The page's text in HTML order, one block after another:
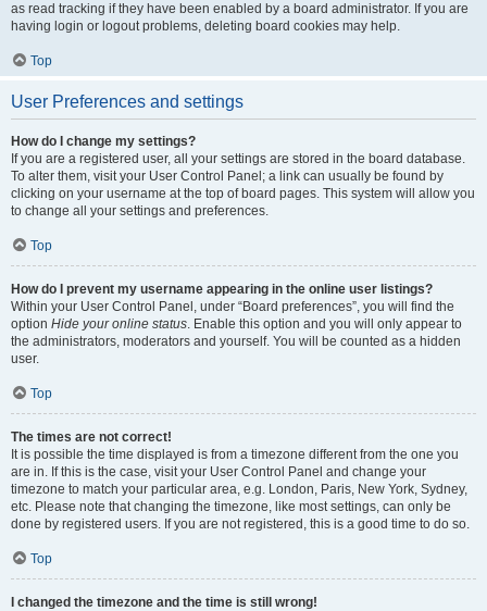
as read tracking if they have been enabled by a board administrator. If you are
having login or logout problems, deleting board cookies may help.
Top
User Preferences and settings
How do I change my settings?
If you are a registered user, all your settings are stored in the board database.
To alter them, visit your User Control Panel; a link can usually be found by
clicking on your username at the top of board pages. This system will allow you
to change all your settings and preferences.
Top
How do I prevent my username appearing in the online user listings?
Within your User Control Panel, under “Board preferences”, you will find the
option Hide your online status. Enable this option and you will only appear to
the administrators, moderators and yourself. You will be counted as a hidden
user.
Top
The times are not correct!
It is possible the time displayed is from a timezone different from the one you
are in. If this is the case, visit your User Control Panel and change your
timezone to match your particular area, e.g. London, Paris, New York, Sydney,
etc. Please note that changing the timezone, like most settings, can only be
done by registered users. If you are not registered, this is a good time to do so.
Top
I changed the timezone and the time is still wrong!